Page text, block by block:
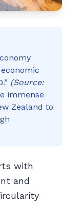
(Source:
immense
Zealand to
with
and